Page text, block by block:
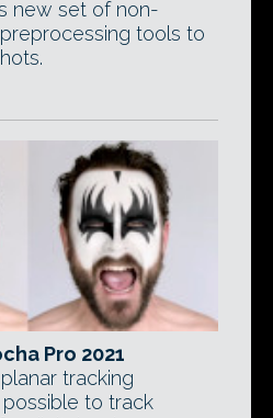
new set of non-
tools to
Pro 2021
tracking
to track